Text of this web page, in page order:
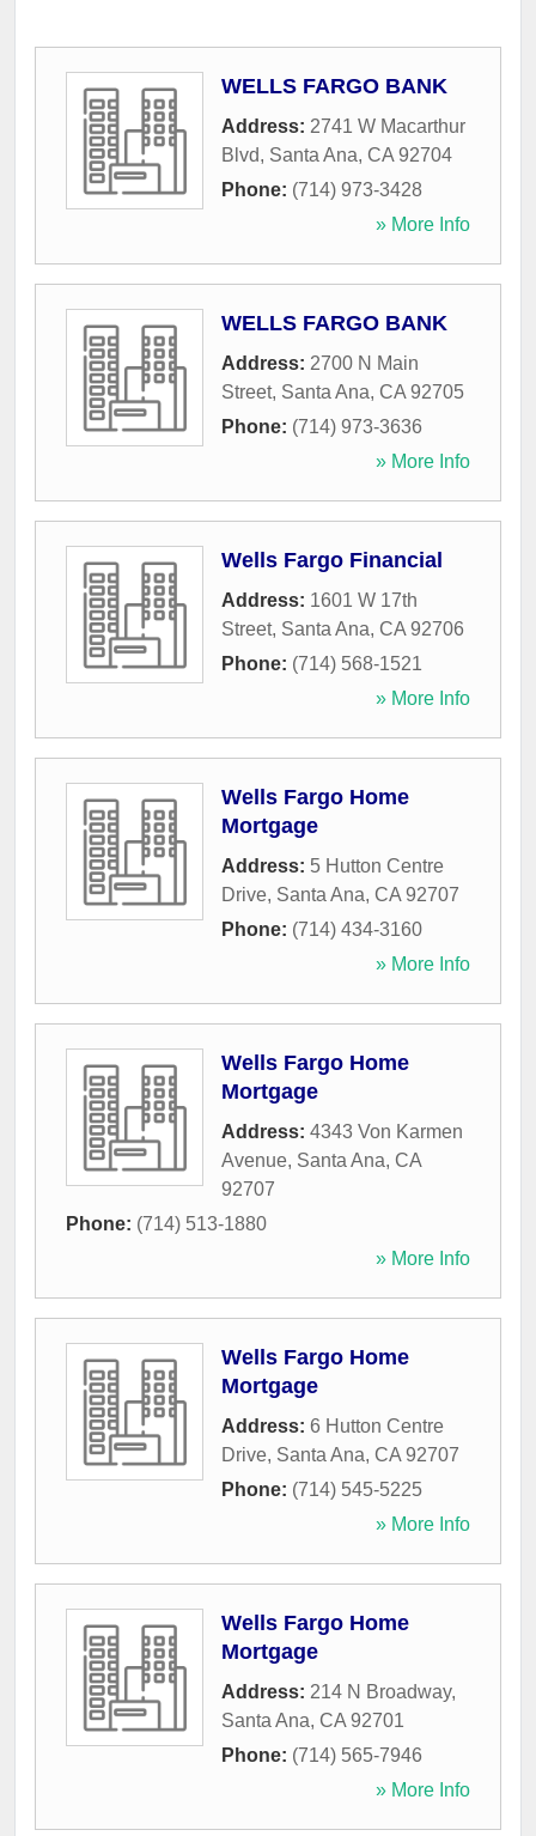
WELLS FARGO BANK
Address: 2741 W Macarthur
Blvd, Santa Ana, CA 92704
Phone: (714) 973-3428
» More Info
WELLS FARGO BANK
Address: 2700 N Main
Street, Santa Ana, CA 92705
Phone: (714) 973-3636
» More Info
Wells Fargo Financial
Address: 1601 W 17th
Street, Santa Ana, CA 92706
Phone: (714) 568-1521
» More Info
Wells Fargo Home
Mortgage
Address: 5 Hutton Centre
Drive, Santa Ana, CA 92707
Phone: (714) 434-3160
» More Info
Wells Fargo Home
Mortgage
Address: 4343 Von Karmen
Avenue, Santa Ana, CA
92707
Phone: (714) 513-1880
» More Info
Wells Fargo Home
Mortgage
Address: 6 Hutton Centre
Drive, Santa Ana, CA 92707
Phone: (714) 545-5225
» More Info
Wells Fargo Home
Mortgage
Address: 214 N Broadway,
Santa Ana, CA 92701
Phone: (714) 565-7946
» More Info